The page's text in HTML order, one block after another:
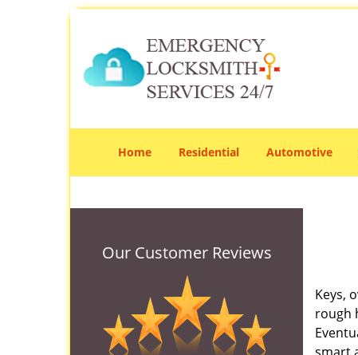
Home Residential Automotive
Our Customer Reviews
Keys,
rough